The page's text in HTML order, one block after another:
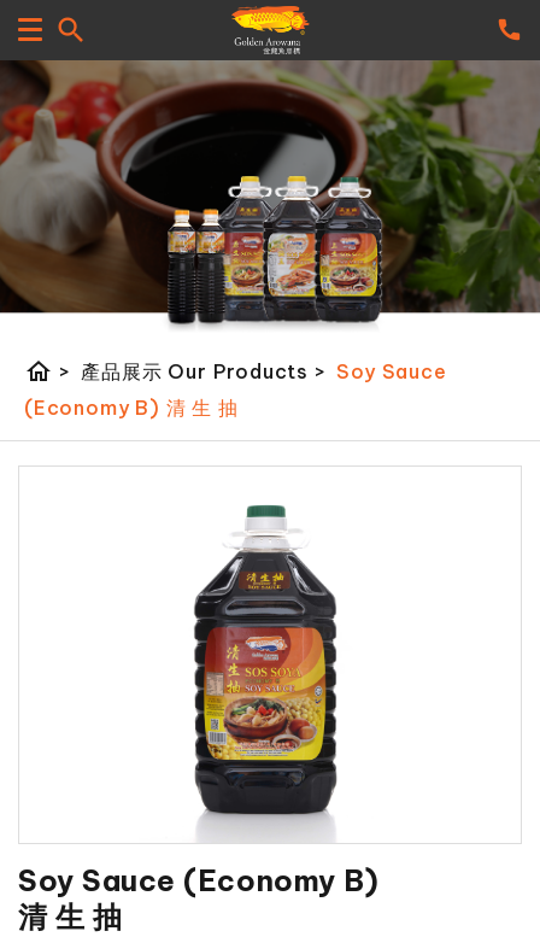
home > 產品展示 Our Products > Soy Sauce
(Economy B) 清 生 抽
Soy Sauce (Economy B)
清 生 抽